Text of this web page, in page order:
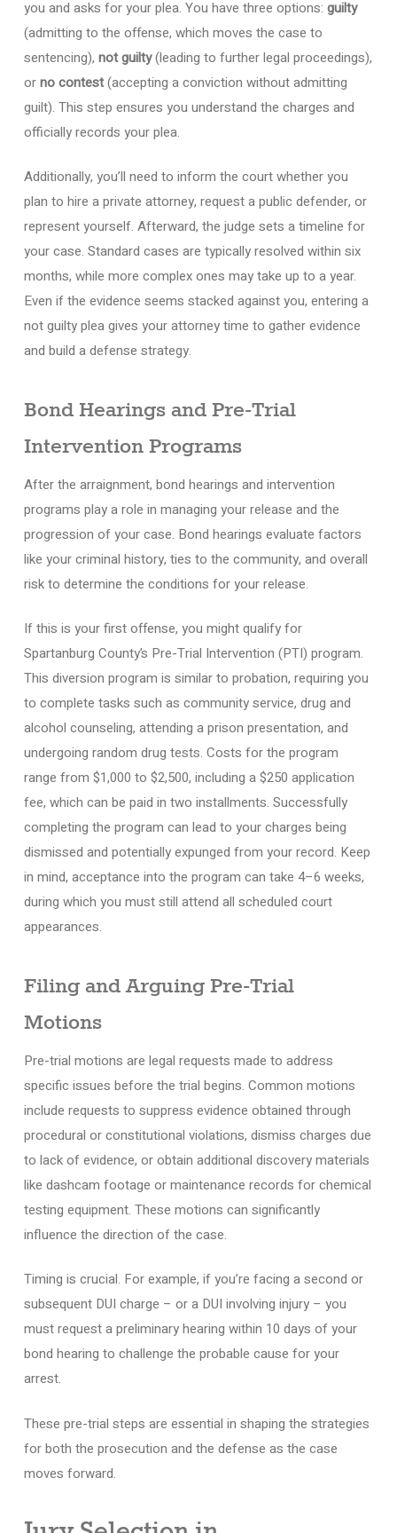
you and asks for your plea. You have three options: guilty
(admitting to the offense, which moves the case to
sentencing), not guilty(leading to further legal proceedings),
orno contest(accepting a conviction without admitting
guilt). This step ensures you understand the charges and
officially records your plea.
Additionally, you’ll need to inform the court whether you
plan to hire a private attorney, request a public defender, or
represent yourself. Afterward, the judge sets a timeline for
your case. Standard cases are typically resolved within six
months, while more complex ones may take up to a year.
Even if the evidence seems stacked against you, entering a
not guilty plea gives your attorney time to gather evidence
and build a defense strategy.
Bond Hearings and Pre-Trial
Intervention Programs
After the arraignment, bond hearings and intervention
programs play a role in managing your release and the
progression of your case. Bond hearings evaluate factors
like your criminal history, ties to the community, and overall
risk to determine the conditions for your release.
If this is your first offense, you might qualify for
Spartanburg County’s Pre-Trial Intervention (PTI) program.
This diversion program is similar to probation, requiring you
to complete tasks such as community service, drug and
alcohol counseling, attending a prison presentation, and
undergoing random drug tests. Costs for the program
range from $1,000 to $2,500, including a $250 application
fee, which can be paid in two installments. Successfully
completing the program can lead to your charges being
dismissed and potentially expunged from your record. Keep
in mind, acceptance into the program can take 4–6 weeks,
during which you must still attend all scheduled court
appearances.
Filing and Arguing Pre-Trial
Motions
Pre-trial motions are legal requests made to address
specific issues before the trial begins. Common motions
include requests to suppress evidence obtained through
procedural or constitutional violations, dismiss charges due
to lack of evidence, or obtain additional discovery materials
like dashcam footage or maintenance records for chemical
testing equipment. These motions can significantly
influence the direction of the case.
Timing is crucial. For example, if you’re facing a second or
subsequent DUI charge – or a DUI involving injury – you
must request a preliminary hearing within 10 days of your
bond hearing to challenge the probable cause for your
arrest.
These pre-trial steps are essential in shaping the strategies
for both the prosecution and the defense as the case
moves forward.